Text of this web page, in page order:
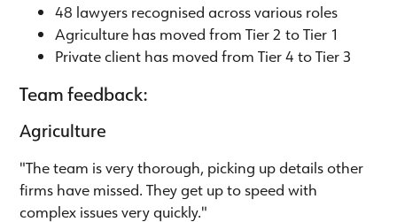
48 lawyers recognised across various roles
Agriculture has moved from Tier 2 to Tier 1
Private client has moved from Tier 4 to Tier 3
Team feedback:
Agriculture
"The team is very thorough, picking up details other
firms have missed. They get up to speed with
complex issues very quickly."